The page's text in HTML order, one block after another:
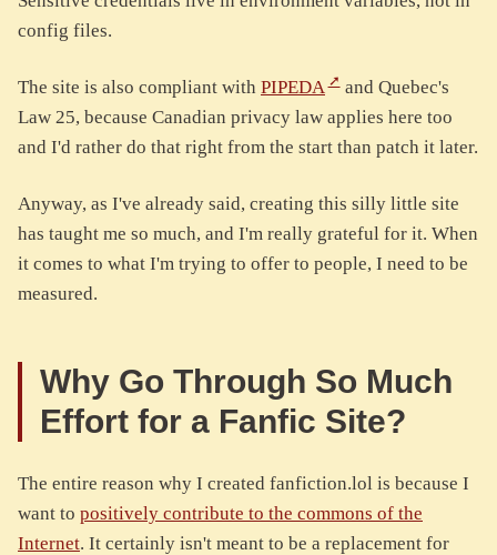
config files.
The site is also compliant with PIPEDA
and Quebec's
Law 25, because Canadian privacy law applies here too
and I'd rather do that right from the start than patch it later.
Anyway, as I've already said, creating this silly little site
has taught me so much, and I'm really grateful for it. When
it comes to what I'm trying to offer to people, I need to be
measured.
Why Go Through So Much
Effort for a Fanfic Site?
The entire reason why I created fanfiction.lol is because I
want to positively contribute to the commons of the
Internet. It certainly isn't meant to be a replacement for